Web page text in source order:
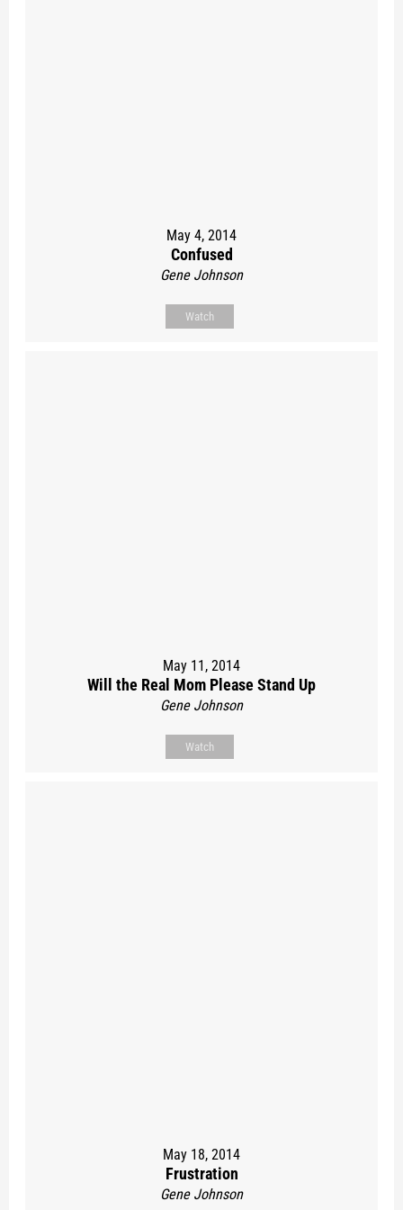
May 4, 2014
Confused
Gene Johnson
Watch
May 11, 2014
Will the Real Mom Please Stand Up
Gene Johnson
Watch
May 18, 2014
Frustration
Gene Johnson